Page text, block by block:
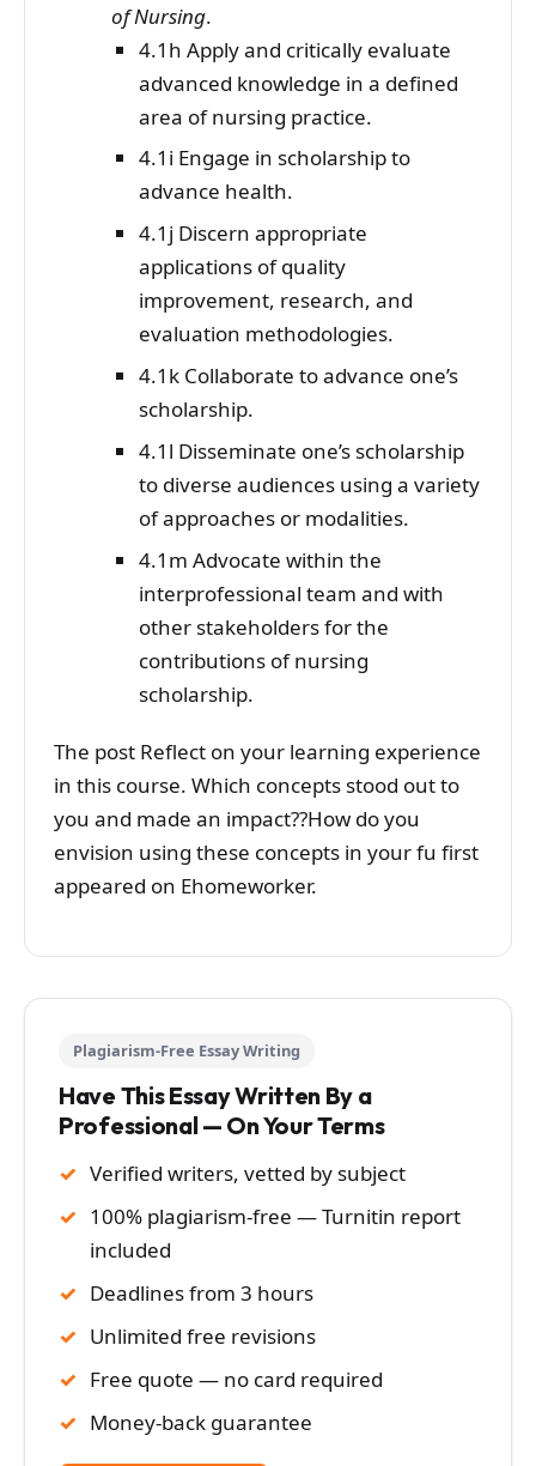
of Nursing.
4.1h Apply and critically evaluate
advanced knowledge in a defined
area of nursing practice.
4.1i Engage in scholarship to
advance health.
4.1j Discern appropriate
applications of quality
improvement, research, and
evaluation methodologies.
4.1k Collaborate to advance one’s
scholarship.
4.1l Disseminate one’s scholarship
to diverse audiences using a variety
of approaches or modalities.
4.1m Advocate within the
interprofessional team and with
other stakeholders for the
contributions of nursing
scholarship.
The post Reflect on your learning experience
in this course. Which concepts stood out to
you and made an impact??How do you
envision using these concepts in your fu first
appeared on Ehomeworker.
Plagiarism-Free Essay Writing
Have This Essay Written By a
Professional — On Your Terms
Verified writers, vetted by subject
100% plagiarism-free — Turnitin report
included
Deadlines from 3 hours
Unlimited free revisions
Free quote — no card required
Money-back guarantee